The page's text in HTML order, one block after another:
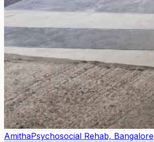
AmithaPsychosocial Rehab, Bangalore